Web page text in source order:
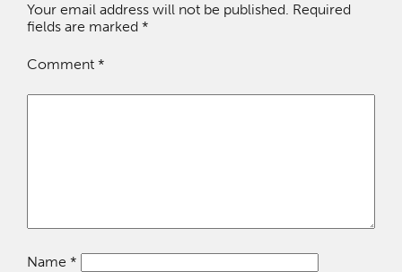
Your email address will not be published. Required
fields are marked *
Comment *
Name *